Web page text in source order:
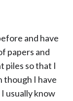
and have
papers and
piles so that I
though I have
usually know